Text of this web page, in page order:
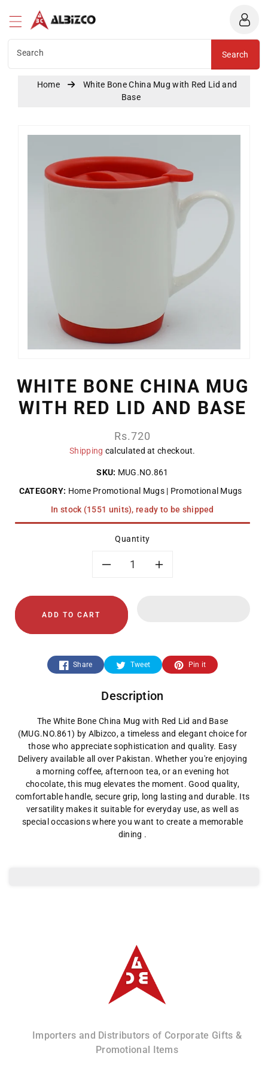
Search Search
Home
White Bone China Mug with Red Lid and
Base
WHITE BONE CHINA MUG
WITH RED LID AND BASE
Regular
price
Rs.720
Shipping calculated at checkout.
SKU: MUG.NO.861
CATEGORY: Home Promotional Mugs
Promotional Mugs
In stock (1551 units), ready to be shipped
Quantity
quantity
for
White
Bone
China
Mug
with
Red
Lid
and
White
Bone
China
Mug
with
Red
Lid
ADD TO CART
Share Tweet Pin it
Description
The White Bone China Mug with Red Lid and Base
(MUG.NO.861) by Albizco, a timeless and elegant choice for
those who appreciate sophistication and quality. Easy
Delivery available all over Pakistan. Whether you're enjoying
a morning coffee, afternoon tea, or an evening hot
chocolate, this mug elevates the moment. Good quality,
comfortable handle, secure grip, long lasting and durable. Its
versatility makes it suitable for everyday use, as well as
special occasions where you want to create a memorable
dining .
Albizco
Importers and Distributors of Corporate Gifts &
Promotional Items